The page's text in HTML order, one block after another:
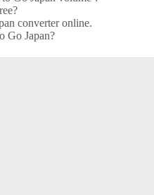
converter online.
Go Japan?